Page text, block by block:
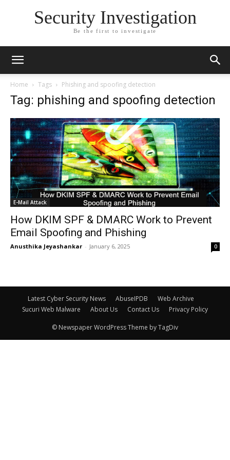
Security Investigation
Be the first to investigate
Home Tags Phishing and spoofing detection
Tag: phishing and spoofing detection
E-Mail Attack
How DKIM SPF & DMARC Work to Prevent
Email Spoofing and Phishing
Anusthika Jeyashankar - January 6, 2025 0
Latest Cyber Security News AbuseIPDB
Web Archive
Sucuri Web Malware
About Us Contact Us Privacy Policy
© Newspaper WordPress Theme by TagDiv